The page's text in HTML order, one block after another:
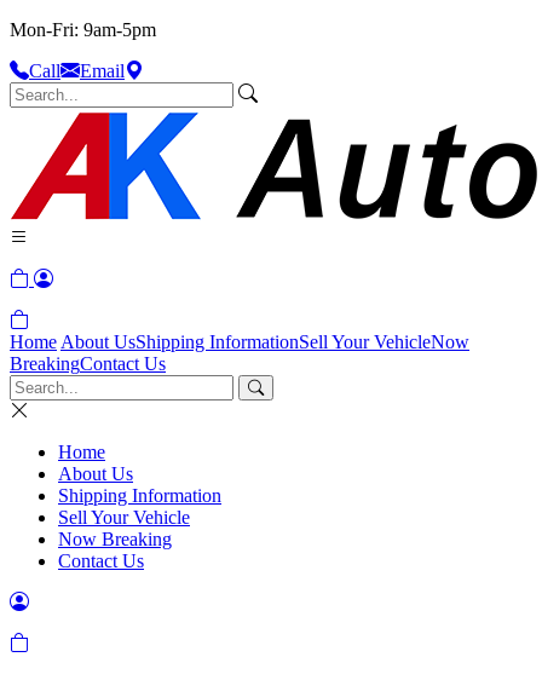
Mon-Fri: 9am-5pm
Call
Email
Home About UsShipping InformationSell Your VehicleNow
BreakingContact Us
Home
About Us
Shipping Information
Sell Your Vehicle
Now Breaking
Contact Us